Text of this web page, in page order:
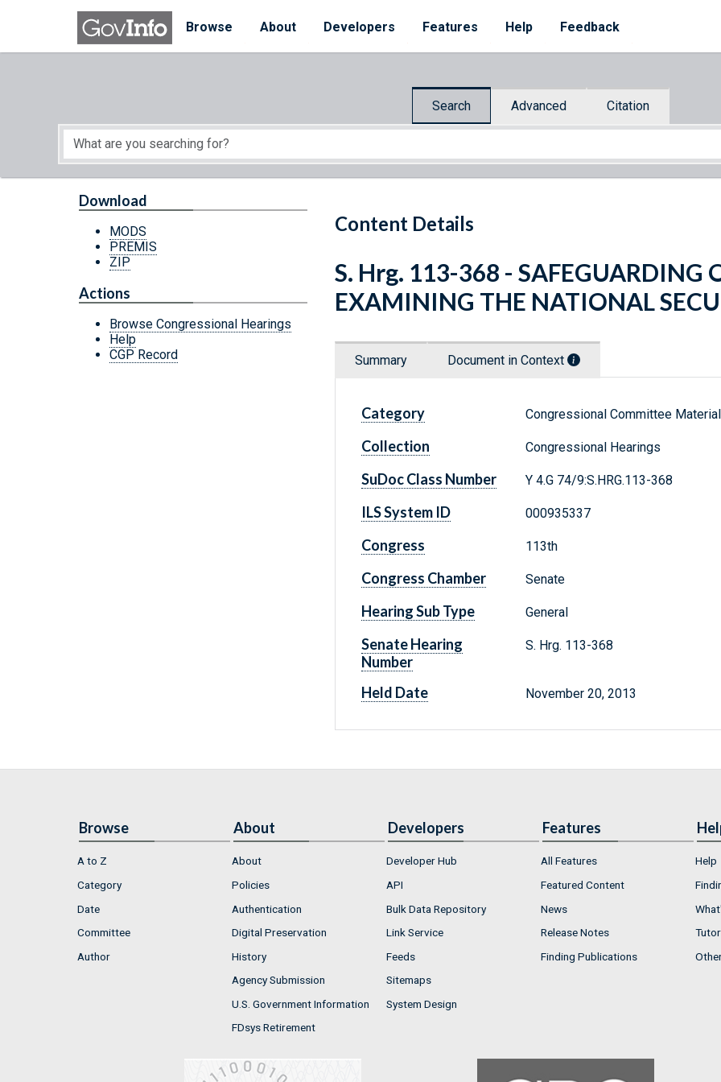
Skip to main content
Browse
About Developers Features Help Feedback
Search Advanced Citation
Start of main content
Content Details
Download
MODS
PREMIS
ZIP
Actions
Browse Congressional Hearings
Help
CGP Record
S. Hrg. 113-368 - SAFEGUARDING
EXAMINING THE NATIONAL
Summary Document in Context
Category Congressional Committee
Collection Congressional Hearings
SuDoc Class Number Y 4.G 74/9:S.HRG.113-368
ILS System ID 000935337
Congress 113th
Congress Chamber Senate
Hearing Sub Type General
Senate Hearing
Number
S. Hrg. 113-368
Held Date November 20, 2013
Browse
A to Z
Category
Date
Committee
Author
About
About
Policies
Authentication
Digital Preservation
History
Agency Submission
U.S. Government Information
FDsys Retirement
Developers
Developer Hub
API
Bulk Data Repository
Link Service
Feeds
Sitemaps
System Design
Features
All Features
Featured Content
News
Release Notes
Finding Publications
Help